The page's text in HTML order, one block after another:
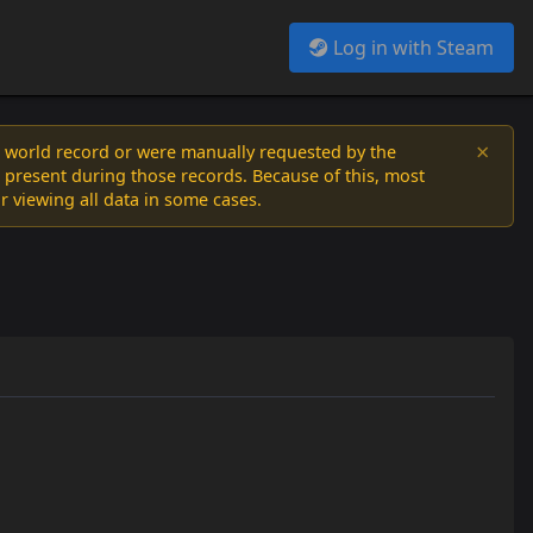
Log in with Steam
record or were manually requested by the
during those records. Because of this, most
all data in some cases.
×